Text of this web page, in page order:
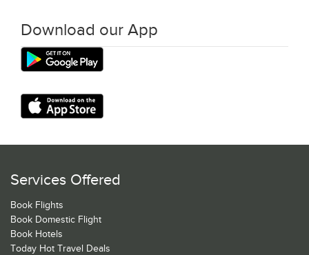
Download our App
Services Offered
Book Flights
Book Domestic Flight
Book Hotels
Today Hot Travel Deals